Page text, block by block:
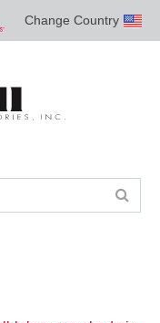
Bell
Sensing
Change Country